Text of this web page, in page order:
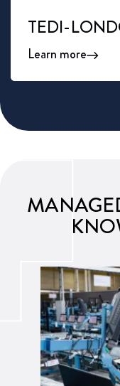
TEDI-
Learn more